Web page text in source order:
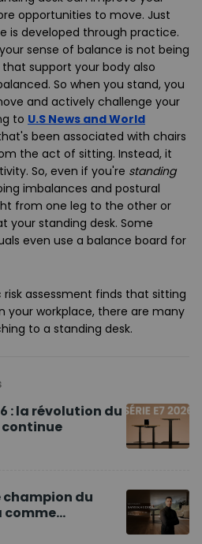
opportunities to move. Just
is developed through practice.
sense of balance is not being
support your body also
So when you stand, you
and actively challenge your
to U.S News and World
been associated with chairs
the act of sitting. Instead, it
So, even if you're standing
imbalances and postural
from one leg to the other or
your standing desk. Some
even use a balance board for
assessment finds that sitting
your workplace, there are many
to a standing desk.
: la révolution du
continue
champion du
comme
en Europe